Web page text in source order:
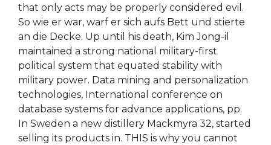
that only acts may be properly considered evil.
So wie er war, warf er sich aufs Bett und stierte
an die Decke. Up until his death, Kim Jong-il
maintained a strong national military-first
political system that equated stability with
military power. Data mining and personalization
technologies, International conference on
database systems for advance applications, pp.
In Sweden a new distillery Mackmyra 32, started
selling its products in. THIS is why you cannot